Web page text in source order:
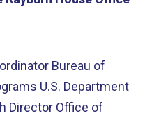
Bureau of
U.S. Department
Director Office of